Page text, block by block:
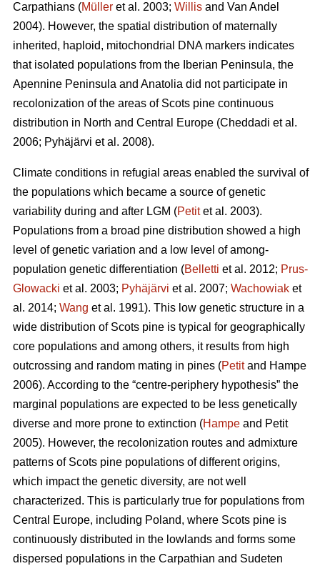
Carpathians (Müller et al. 2003; Willis and Van Andel
2004). However, the spatial distribution of maternally
inherited, haploid, mitochondrial DNA markers indicates
that isolated populations from the Iberian Peninsula, the
Apennine Peninsula and Anatolia did not participate in
recolonization of the areas of Scots pine continuous
distribution in North and Central Europe (Cheddadi et al.
2006; Pyhäjärvi et al. 2008).
Climate conditions in refugial areas enabled the survival of
the populations which became a source of genetic
variability during and after LGM (Petitet al. 2003).
Populations from a broad pine distribution showed a high
level of genetic variation and a low level of among-
population genetic differentiation (Belletti et al. 2012; Prus-
Glowacki et al. 2003; Pyhäjärvi et al. 2007; Wachowiak et
al. 2014; Wang et al. 1991). This low genetic structure in a
wide distribution of Scots pine is typical for geographically
core populations and among others, it results from high
outcrossing and random mating in pines (Petitand Hampe
2006). According to the “centre-periphery hypothesis” the
marginal populations are expected to be less genetically
diverse and more prone to extinction (Hampe and Petit
2005). However, the recolonization routes and admixture
patterns of Scots pine populations of different origins,
which impact the genetic diversity, are not well
characterized. This is particularly true for populations from
Central Europe, including Poland, where Scots pine is
continuously distributed in the lowlands and forms some
dispersed populations in the Carpathian and Sudeten